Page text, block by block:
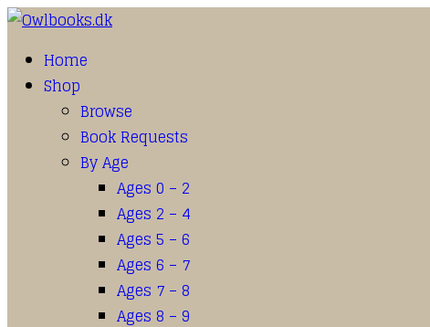
Home
Shop
Browse
Book Requests
By Age
Ages 0 – 2
Ages 2 – 4
Ages 5 – 6
Ages 6 – 7
Ages 7 – 8
Ages 8 – 9